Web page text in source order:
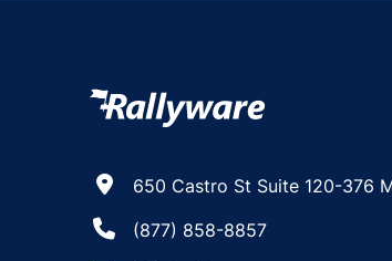
650 Castro St Suite 120-376
(877) 858-8857